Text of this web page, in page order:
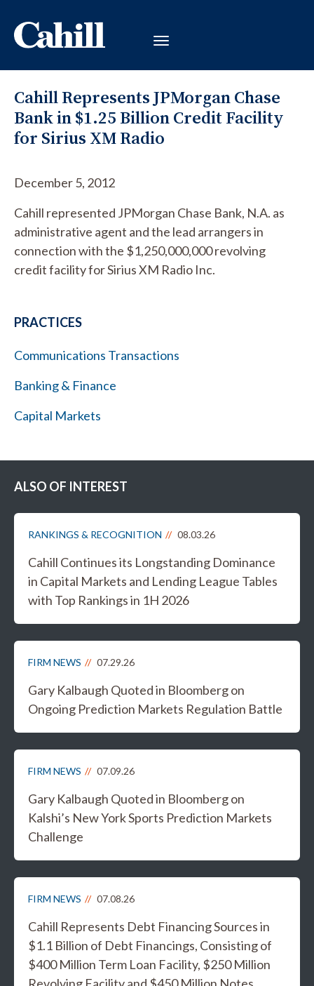
Cahill Represents JPMorgan Chase
Bank in $1.25 Billion Credit Facility
for Sirius XM Radio
December 5, 2012
Cahill represented JPMorgan Chase Bank, N.A. as
administrative agent and the lead arrangers in
connection with the $1,250,000,000 revolving
credit facility for Sirius XM Radio Inc.
PRACTICES
Communications Transactions
Banking & Finance
Capital Markets
ALSO OF INTEREST
RANKINGS & RECOGNITION 08.03.26
Cahill Continues its Longstanding Dominance
in Capital Markets and Lending League Tables
with Top Rankings in 1H 2026
FIRM NEWS 07.29.26
Gary Kalbaugh Quoted in Bloomberg on
Ongoing Prediction Markets Regulation Battle
FIRM NEWS 07.09.26
Gary Kalbaugh Quoted in Bloomberg on
Kalshi’s New York Sports Prediction Markets
Challenge
FIRM NEWS 07.08.26
Cahill Represents Debt Financing Sources in
$1.1 Billion of Debt Financings, Consisting of
$400 Million Term Loan Facility, $250 Million